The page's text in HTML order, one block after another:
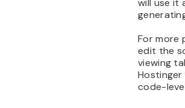
will use it
For more
edit the
viewing
code-